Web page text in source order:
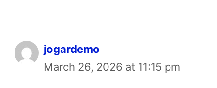
jogardemo
March 26, 2026 at 11:15 pm